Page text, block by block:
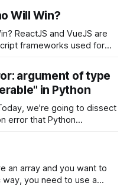
Will Win?
are
frameworks used for
to say which one will
argument of type
in Python
we're going to dissect
error that Python
of type 'WindowsPath' is
may seem a bit cryptic at
you need to use a